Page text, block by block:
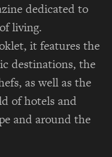
dedicated to
living.
it features the
destinations, the
as well as the
of hotels and
and around the